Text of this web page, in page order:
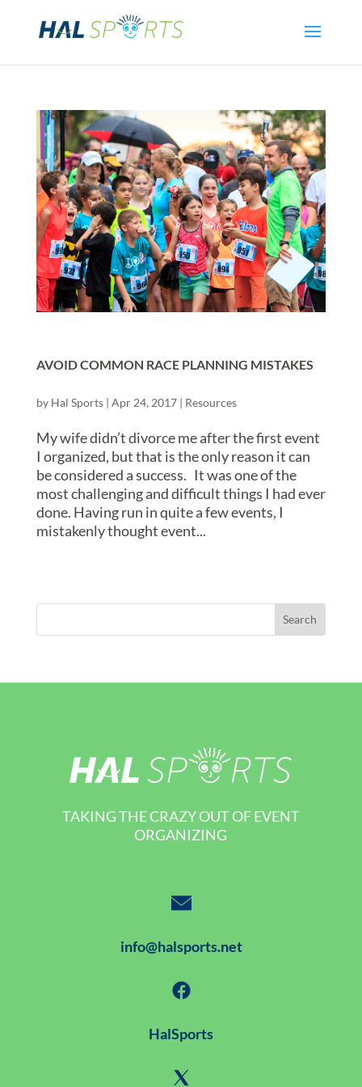
AVOID COMMON RACE PLANNING MISTAKES
by Hal Sports| Apr 24, 2017| Resources
My wife didn’t divorce me after the first event
I organized, but that is the only reason it can
be considered a success. It was one of the
most challenging and difficult things I had ever
done. Having run in quite a few events, I
mistakenly thought event...
TAKING THE CRAZY OUT OF EVENT
ORGANIZING
info@halsports.net
HalSports